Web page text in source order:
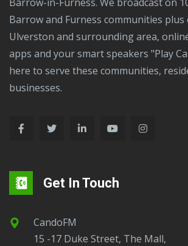
Barrow and Furness communities plus
Ulverston and surrounding area,
apps and your smart speakers "Play
here to serve these communities,
businesses.
Get In Touch
CandoFM
15 -17 Duke Street, The Mall,